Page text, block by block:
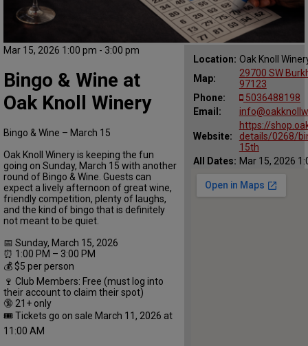
Mar 15, 2026 1:00 pm - 3:00 pm
Location: Oak Knoll
Map:
29700 SW
97123
Phone:
5036488198
Email:
Website:
https://
details/0268/
15th
All Dates: Mar 15, 2026
Bingo & Wine at
Oak Knoll Winery
Bingo & Wine – March 15
Oak Knoll Winery is keeping the fun
going on Sunday, March 15 with another
round of Bingo & Wine. Guests can
expect a lively afternoon of great wine,
friendly competition, plenty of laughs,
and the kind of bingo that is definitely
not meant to be quiet.
📅 Sunday, March 15, 2026
⏰ 1:00 PM – 3:00 PM
💰 $5 per person
🍷 Club Members: Free (must log into
their account to claim their spot)
🔞 21+ only
🎟 Tickets go on sale March 11, 2026 at
11:00 AM